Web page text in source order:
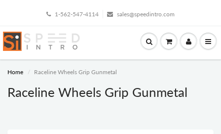
1-562-547-4114 sales@speedintro.com
Home Raceline Wheels Grip Gunmetal
Raceline Wheels Grip Gunmetal